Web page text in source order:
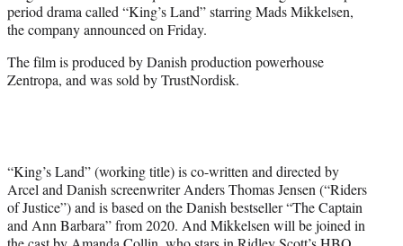
e
r
period drama called “King’s Land” starring Mads Mikkelsen,
the company announced on Friday.
The film is produced by Danish production powerhouse
Zentropa, and was sold by TrustNordisk.
“King’s Land” (working title) is co-written and directed by
Arcel and Danish screenwriter Anders Thomas Jensen (“Riders
of Justice”) and is based on the Danish bestseller “The Captain
and Ann Barbara” from 2020. And Mikkelsen will be joined in